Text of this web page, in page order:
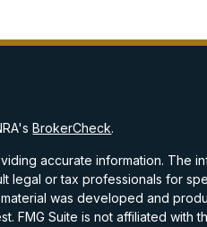
BrokerCheck.
accurate information. The
legal or tax professionals for
was developed and
FMG Suite is not affiliated with